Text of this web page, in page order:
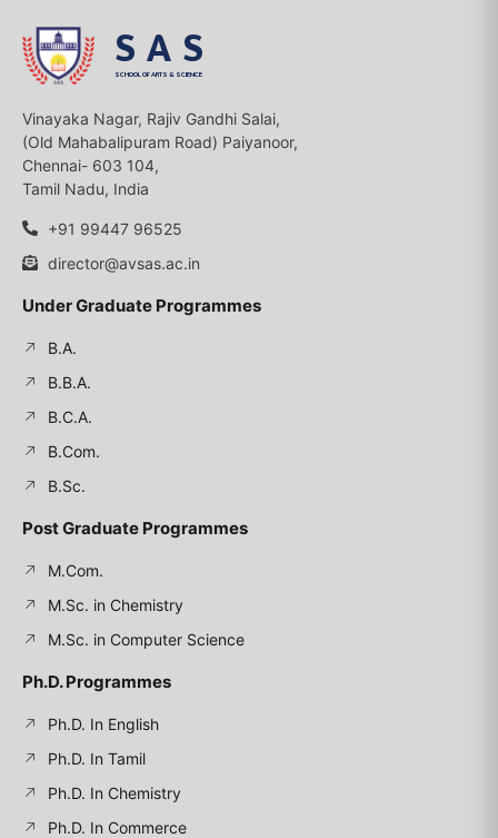
SAS
SCHOOL OF ARTS & SCIENCE
Vinayaka Nagar, Rajiv Gandhi Salai,
(Old Mahabalipuram Road) Paiyanoor,
Chennai- 603 104,
Tamil Nadu, India
+91 99447 96525
director@avsas.ac.in
Under Graduate Programmes
B.A.
B.B.A.
B.C.A.
B.Com.
B.Sc.
Post Graduate Programmes
M.Com.
M.Sc. in Chemistry
M.Sc. in Computer Science
Ph.D. Programmes
Ph.D. In English
Ph.D. In Tamil
Ph.D. In Chemistry
Ph.D. In Commerce